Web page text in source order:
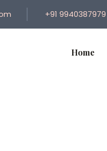
+91 9940387979
Home